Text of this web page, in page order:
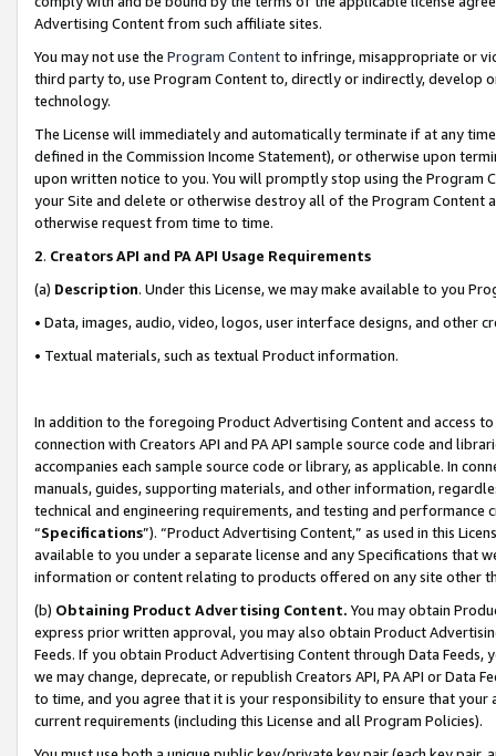
Advertising Content from such affiliate sites.
You may not use the Program Contentto infringe, misappropriate or
third party to, use Program Content to, directly or indirectly, develop
technology.
The License will immediately and automatically terminate if at any
defined in the Commission Income Statement), or otherwise upon
upon written notice to you. You will promptly stop using the Program
your Site and delete or otherwise destroy all of the Program Content
otherwise request from time to time.
2. Creators API and PA API Usage Requirements
(a) Description. Under this License, we may make available to you
• Data, images, audio, video, logos, user interface designs, and other
• Textual materials, such as textual Product information.
In addition to the foregoing Product Advertising Content and access
connection with Creators API and PA API sample source code and
accompanies each sample source code or library, as applicable. In
manuals, guides, supporting materials, and other information,
technical and engineering requirements, and testing and
“Specifications”). “Product Advertising Content,” as used in this
available to you under a separate license and any Specifications that
information or content relating to products offered on any site other
(b) Obtaining Product Advertising Content. You may obtain
express prior written approval, you may also obtain Product
Feeds. If you obtain Product Advertising Content through Data Feeds,
we may change, deprecate, or republish Creators API, PA API or Data
to time, and you agree that it is your responsibility to ensure that your
current requirements (including this License and all Program Policies).